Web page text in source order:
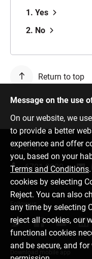
1. Yes
2. No
Return to top
Message on the use
On our website, we
to provide a better
experience and offer
you, based on your
Terms and Conditions
cookies by selecting
Reject. You can also
any time by selecting
reject all cookies, our
functional cookies
and be secure, and
Contact us
6701 0000
Follow us